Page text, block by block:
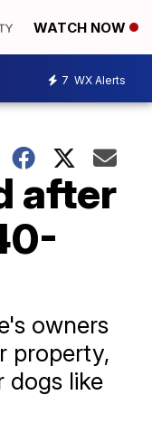
WATCH NOW
7 WX Alerts
after
owners
property,
dogs like